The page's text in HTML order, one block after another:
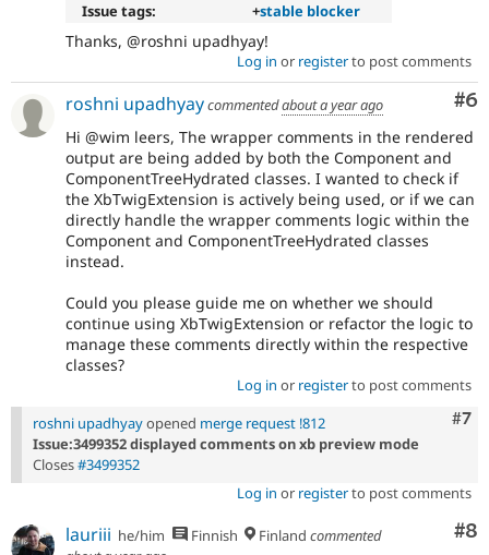
Issue tags:
+stable blocker
Thanks, @roshni upadhyay!
Log in or registerto post comments
#6
roshni upadhyaycommentedabout a year ago
Hi @wim leers, The wrapper comments in the rendered
output are being added by both the Component and
ComponentTreeHydrated classes. I wanted to check if
the XbTwigExtension is actively being used, or if we can
directly handle the wrapper comments logic within the
Component and ComponentTreeHydrated classes
instead.
Could you please guide me on whether we should
continue using XbTwigExtension or refactor the logic to
manage these comments directly within the respective
classes?
Log in or registerto post comments
#7
roshni upadhyayopened merge request !812
Issue:3499352 displayed comments on xb preview mode
Closes#3499352
Log in or registerto post comments
#8
lauriii he/him Finnish Finland commented